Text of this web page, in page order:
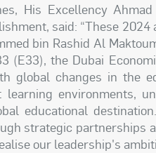
His Excellency
said: “These
bin Rashid Al
(E33), the Dubai
global changes in the
environments,
educational
strategic partnerships
our leadership's